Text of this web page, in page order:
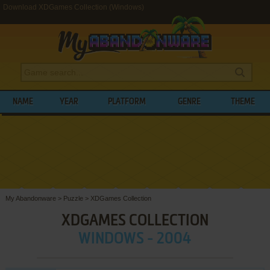
Download XDGames Collection (Windows)
NAME YEAR PLATFORM GENRE THEME
My Abandonware > Puzzle > XDGames Collection
XDGAMES COLLECTION
WINDOWS - 2004